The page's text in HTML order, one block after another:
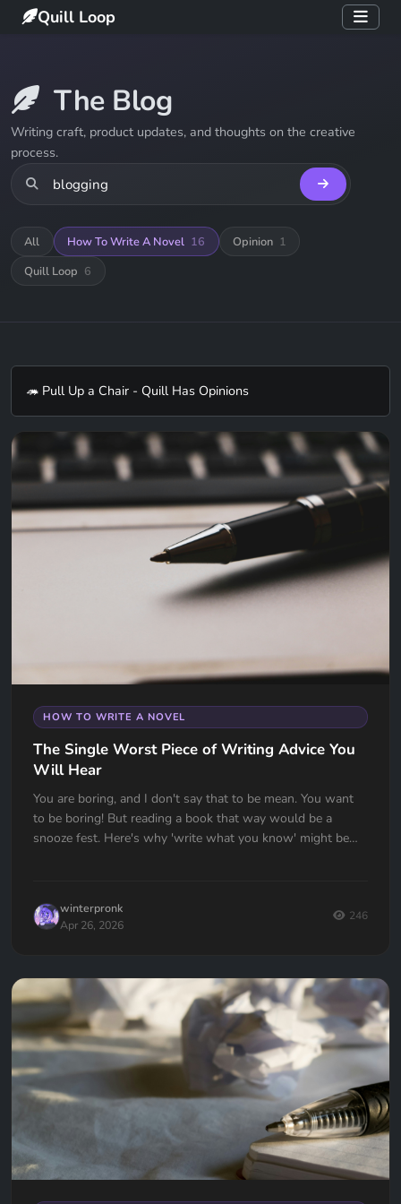
Quill Loop
The Blog
Writing craft, product updates, and thoughts on the creative
process.
All How To Write A Novel 16 Opinion 1
Quill Loop 6
🦔 Pull Up a Chair - Quill Has Opinions
HOW TO WRITE A NOVEL
The Single Worst Piece of Writing Advice You
Will Hear
You are boring, and I don't say that to be mean. You want
to be boring! But reading a book that way would be a
snooze fest. Here's why 'write what you know' might be
winterpronk
Apr 26, 2026
246